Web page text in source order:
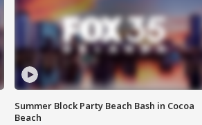
Summer Block Party Beach Bash in Cocoa
Beach